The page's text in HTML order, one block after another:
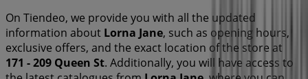
On Tiendeo, we provide you with all the updated
information about Lorna Jane, such as opening hours,
exclusive offers, and the exact location of the store at
171 - 209 Queen St. Additionally, you will have access to